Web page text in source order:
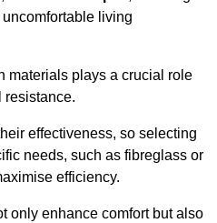
living
materials plays a crucial role
resistance.
effectiveness, so selecting
needs, such as fibreglass or
efficiency.
only enhance comfort but also